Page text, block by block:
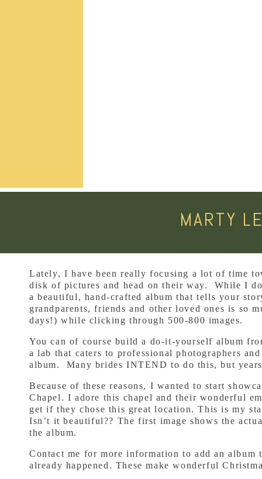
MARTY
Lately, I have been really focusing a lot of time
disk of pictures and head on their way. While I
a beautiful, hand-crafted album that tells your
grandparents, friends and other loved ones is so
days!) while clicking through 500-800 images.
You can of course build a do-it-yourself album
a lab that caters to professional photographers
album. Many brides INTEND to do this, but
Because of these reasons, I wanted to start
Chapel. I adore this chapel and their wonderful
get if they chose this great location. This is my
Isn’t it beautiful?? The first image shows the
the album.
Contact me for more information to add an
already happened. These make wonderful